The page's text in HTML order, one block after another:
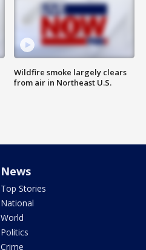
Wildfire smoke largely clears
from air in Northeast U.S.
News
Top Stories
National
World
Politics
Crime